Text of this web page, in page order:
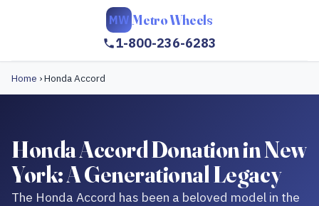
MW Metro Wheels
1-800-236-6283
Home ›Honda Accord
Honda Accord Donation in New
York: A Generational Legacy
The Honda Accord has been a beloved model in the